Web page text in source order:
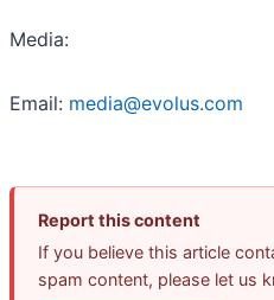
Media:
Email: media@evolus.com
Report this content
If you believe this article
spam content, please let us